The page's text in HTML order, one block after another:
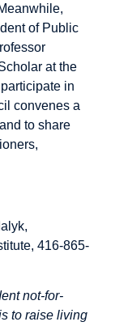
of Public
at the
in
convenes a
to share
416-865-
not-for-
to raise living